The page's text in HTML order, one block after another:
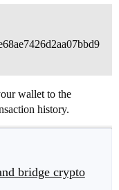
wallet to the
history.
bridge crypto